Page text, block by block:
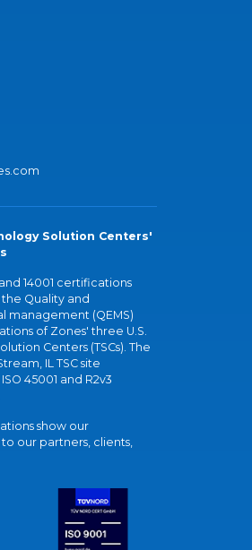
Solution Centers'
14001 certifications
Quality and
management (QEMS)
of Zones' three U.S.
Centers (TSCs). The
IL TSC site
45001 and R2v3
show our
our partners, clients,